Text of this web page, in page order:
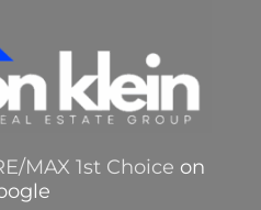
MAX 1st Choice on